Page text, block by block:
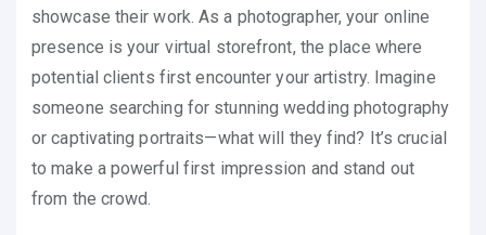
showcase their work. As a photographer, your online
presence is your virtual storefront, the place where
potential clients first encounter your artistry. Imagine
someone searching for stunning wedding photography
or captivating portraits—what will they find? It’s crucial
to make a powerful first impression and stand out
from the crowd.